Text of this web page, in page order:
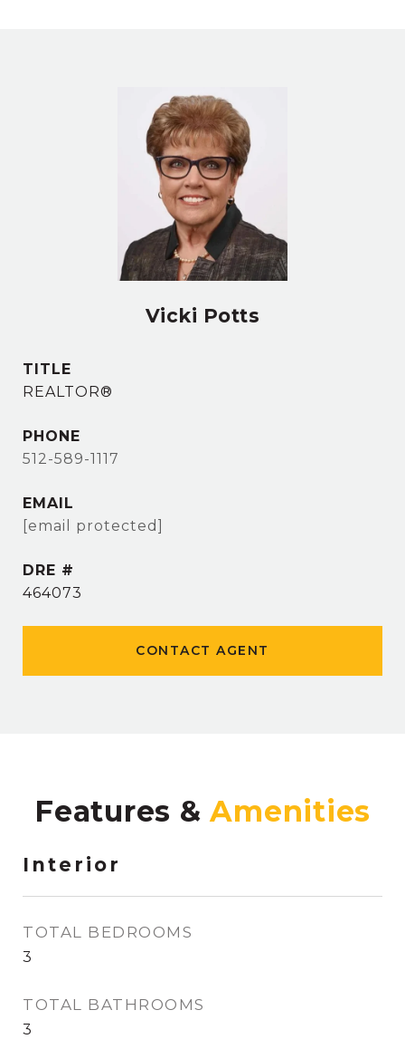
Vicki Potts
TITLE
REALTOR®
PHONE
512-589-1117
EMAIL
[email protected]
DRE #
464073
CONTACT AGENT
Features &
Interior
TOTAL BEDROOMS
3
TOTAL BATHROOMS
3